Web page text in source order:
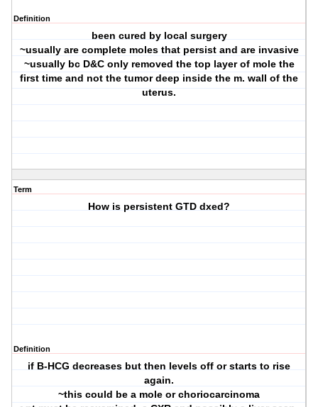
Definition
been cured by local surgery
~usually are complete moles that persist and are invasive
~usually bc D&C only removed the top layer of mole the
first time and not the tumor deep inside the m. wall of the
uterus.
Term
How is persistent GTD dxed?
Definition
if B-HCG decreases but then levels off or starts to rise
again.
~this could be a mole or choriocarcinoma